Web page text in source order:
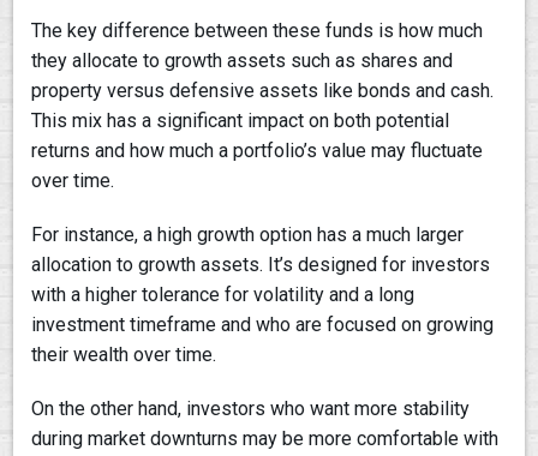
The key difference between these funds is how much
they allocate to growth assets such as shares and
property versus defensive assets like bonds and cash.
This mix has a significant impact on both potential
returns and how much a portfolio’s value may fluctuate
over time.
For instance, a high growth option has a much larger
allocation to growth assets. It’s designed for investors
with a higher tolerance for volatility and a long
investment timeframe and who are focused on growing
their wealth over time.
On the other hand, investors who want more stability
during market downturns may be more comfortable with